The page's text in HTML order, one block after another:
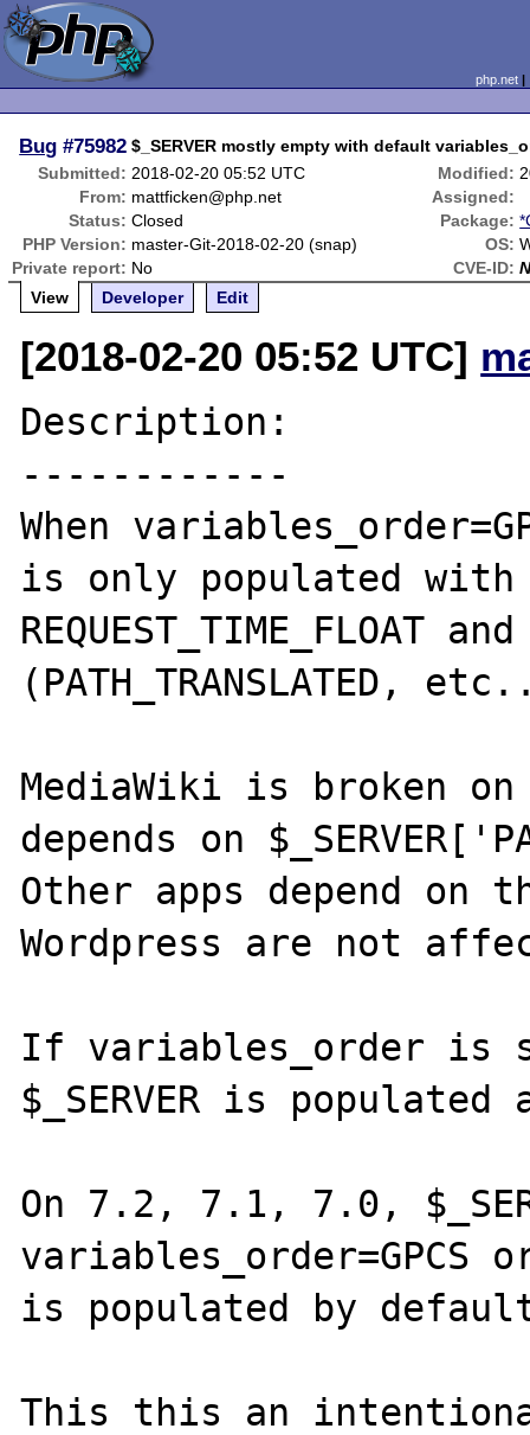
php.net
Bug #75982 $_SERVER mostly empty with default
Submitted: 2018-02-20 05:52 UTC Modified:
From: mattficken@php.net
Assigned:
Status: Closed Package:
PHP Version: master-Git-2018-02-20 (snap) OS:
Private report: No CVE-ID:
View
Developer Edit
[2018-02-20 05:52 UTC]
Description:
------------
When
is only populated with
REQUEST_TIME_FLOAT and
(PATH_TRANSLATED,
MediaWiki is broken
depends on
Other apps depend on
Wordpress are not
If variables_order is
$_SERVER is populated
On 7.2, 7.1, 7.0,
variables_order=GPCS or
is populated by
This this an